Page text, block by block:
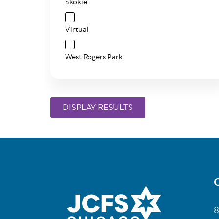
Skokie
Virtual
West Rogers Park